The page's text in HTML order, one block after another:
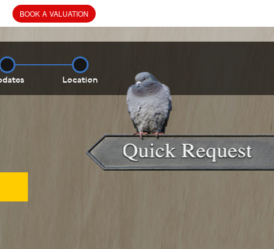
BOOK A VALUATION
Location